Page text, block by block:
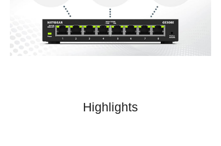
Highlights